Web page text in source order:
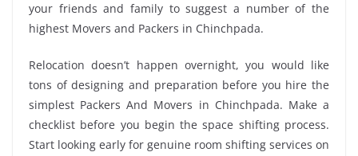
your friends and family to suggest a number of the
highest Movers and Packers in Chinchpada.
Relocation doesn’t happen overnight, you would like
tons of designing and preparation before you hire the
simplest Packers And Movers in Chinchpada. Make a
checklist before you begin the space shifting process.
Start looking early for genuine room shifting services on